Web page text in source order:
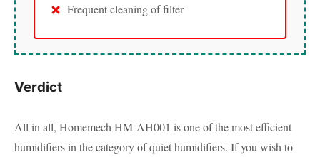
Frequent cleaning of filter
Verdict
All in all, Homemech HM-AH001 is one of the most efficient
humidifiers in the category of quiet humidifiers. If you wish to